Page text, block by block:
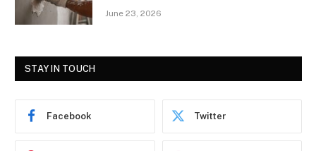
June 23, 2026
STAY IN TOUCH
Facebook Twitter